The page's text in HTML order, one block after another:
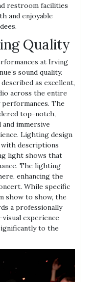
restroom facilities
and enjoyable
Quality
at Irving
sound quality.
as excellent,
across the entire
The
top-notch,
immersive
Lighting design
with descriptions
light shows that
The lighting
enhancing the
While specific
show to show, the
a professionally
experience
to the